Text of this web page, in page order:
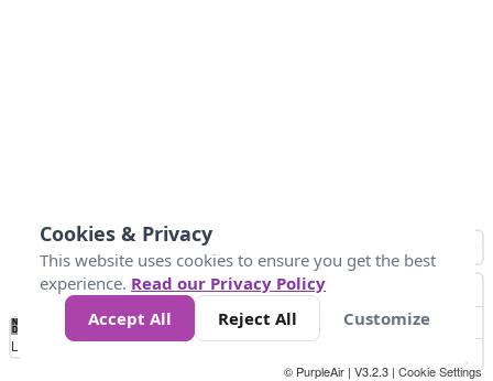
No
Data 4 5 6 7 10 +
Loading...
© PurpleAir | V3.2.3 | Cookie Settings
Cookies & Privacy
This website uses cookies to ensure you get the best
experience. Read our Privacy Policy
Accept All
Reject All Customize